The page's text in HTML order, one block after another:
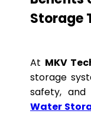
Storage
At MKV
storage
safety, and
Water